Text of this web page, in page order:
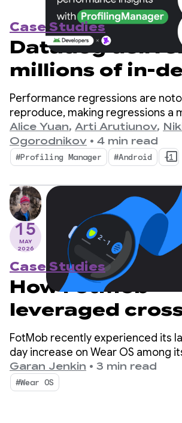
Case Studies
Datadog
millions of in-
performance
with
Performance regressions are
reproduce, making regressions a
bottleneck for mobile developers.
Alice Yuan, Arti Arutiunov,
Ogorodnikov • 4 min read
#Profiling Manager #Android +1
15
MAY
2026
Case Studies
How FotMob
leveraged
device
score record
adoption
FotMob recently experienced its
day increase on Wear OS among
audience in 5 years, at 2-3x the
secret? A simple cross-device
that helps users discover their
Garan Jenkin • 3 min read
#Wear OS